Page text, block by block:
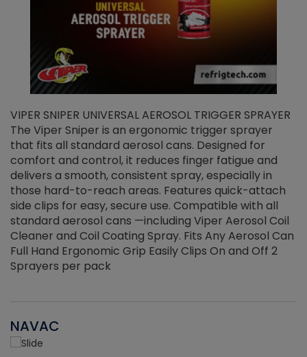
VIPER SNIPER UNIVERSAL AEROSOL TRIGGER SPRAYER
The Viper Sniper is an ergonomic trigger sprayer
that fits all standard aerosol cans. Designed for
comfort and control, it reduces finger fatigue and
delivers a smooth, consistent spray, especially in
those hard-to-reach areas. Features quick-attach
side clips for easy, secure use. Compatible with all
standard aerosol cans —including Viper Aerosol Coil
Cleaner and Coil Coating Spray. Fits Any Aerosol Can
Full Hand Ergonomic Grip Easily Clips On and Off 2
Sprayers per pack
NAVAC